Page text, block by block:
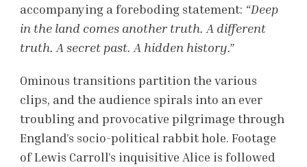
accompanying a foreboding statement: “Deep
in the land comes another truth. A different
truth. A secret past. A hidden history.”
Ominous transitions partition the various
clips, and the audience spirals into an ever
troubling and provocative pilgrimage through
England’s socio-political rabbit hole. Footage
of Lewis Carroll’s inquisitive Alice is followed